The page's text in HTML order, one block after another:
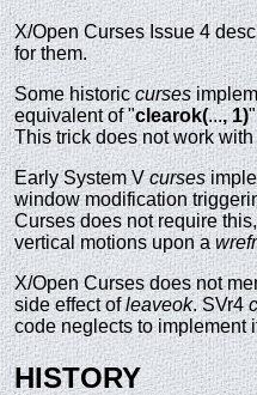
X/Open Curses Issue 4
for them.
Some historiccurses
equivalent of "clearok(..., 1)
This trick does not work with
Early System Vcurses
window modification
Curses does not require
vertical motions upon a
X/Open Curses does not
side effect ofleaveok. SVr4
code neglects to implement
HISTORY